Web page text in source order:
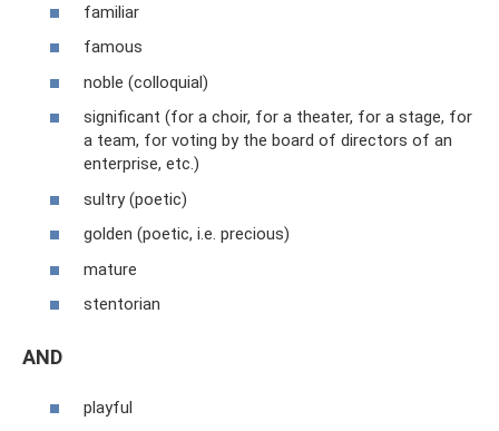
familiar
famous
noble (colloquial)
significant (for a choir, for a theater, for a stage, for
a team, for voting by the board of directors of an
enterprise, etc.)
sultry (poetic)
golden (poetic, i.e. precious)
mature
stentorian
AND
playful